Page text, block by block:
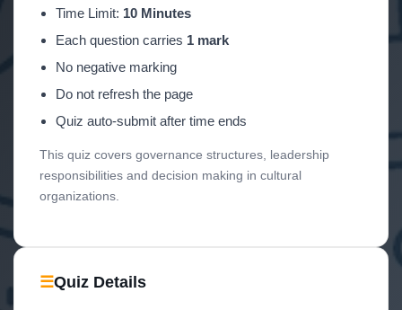
Time Limit: 10 Minutes
Each question carries 1 mark
No negative marking
Do not refresh the page
Quiz auto-submit after time ends
This quiz covers governance structures, leadership
responsibilities and decision making in cultural
organizations.
☰Quiz Details